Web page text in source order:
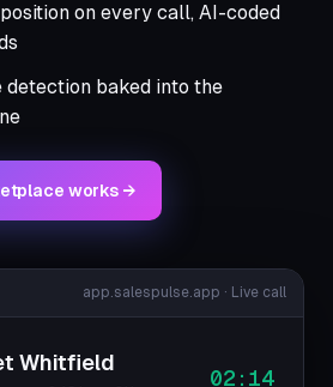
on every call, AI-coded
detection baked into the
works →
app.salespulse.app · Live call
Whitfield
02:14